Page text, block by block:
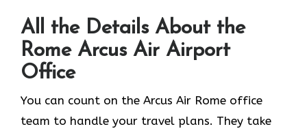
All the Details About the
Rome Arcus Air Airport
Office
You can count on the Arcus Air Rome office
team to handle your travel plans. They take